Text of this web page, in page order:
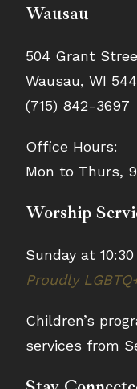
Wausau
504 Grant
Wausau, WI
(715) 842-3697
Office Hours:
Mon to Thurs,
Worship
Sunday at 10:30
Proudly
Children’s
services from